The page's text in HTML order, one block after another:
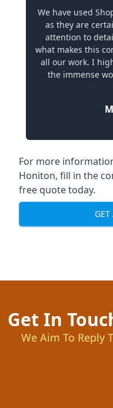
We have used
as they are
attention to
what makes this
all our work. I
the immense
For more
Honiton, fill in the
free quote today.
GET
Get In
We Aim To Reply